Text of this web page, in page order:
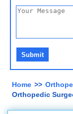
Home >>
Orthopedic